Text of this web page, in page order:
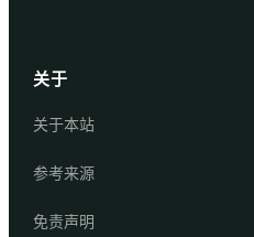
关于
关于本站
参考来源
免责声明